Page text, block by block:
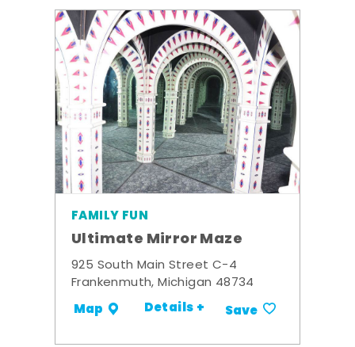
FAMILY FUN
Ultimate Mirror Maze
925 South Main Street C-4
Frankenmuth, Michigan 48734
Map Details + Save